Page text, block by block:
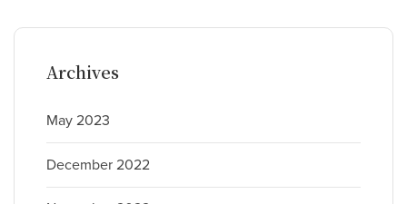
Archives
May 2023
December 2022